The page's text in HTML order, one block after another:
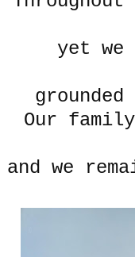
yet we
Our
and we